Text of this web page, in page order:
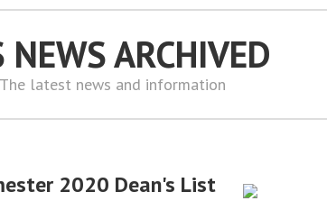
NEWS ARCHIVED
The latest news and information
2020 Dean's List